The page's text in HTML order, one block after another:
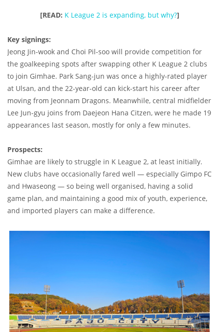
[READ: K League 2 is expanding, but why?]
Key signings:
Jeong Jin-wook and Choi Pil-soo will provide competition for
the goalkeeping spots after swapping other K League 2 clubs
to join Gimhae. Park Sang-jun was once a highly-rated player
at Ulsan, and the 22-year-old can kick-start his career after
moving from Jeonnam Dragons. Meanwhile, central midfielder
Lee Jun-gyu joins from Daejeon Hana Citzen, were he made 19
appearances last season, mostly for only a few minutes.
Prospects:
Gimhae are likely to struggle in K League 2, at least initially.
New clubs have occasionally fared well — especially Gimpo FC
and Hwaseong — so being well organised, having a solid
game plan, and maintaining a good mix of youth, experience,
and imported players can make a difference.